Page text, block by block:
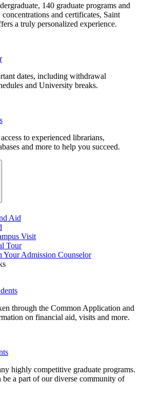
140 graduate programs and
and certificates, Saint
a truly personalized experience.
dates, including withdrawal
and University breaks.
to experienced librarians,
and more to help you succeed.
Aid
Visit
Tour
Your Admission Counselor
through the Common Application and
on financial aid, visits and more.
highly competitive graduate programs.
a part of our diverse community of